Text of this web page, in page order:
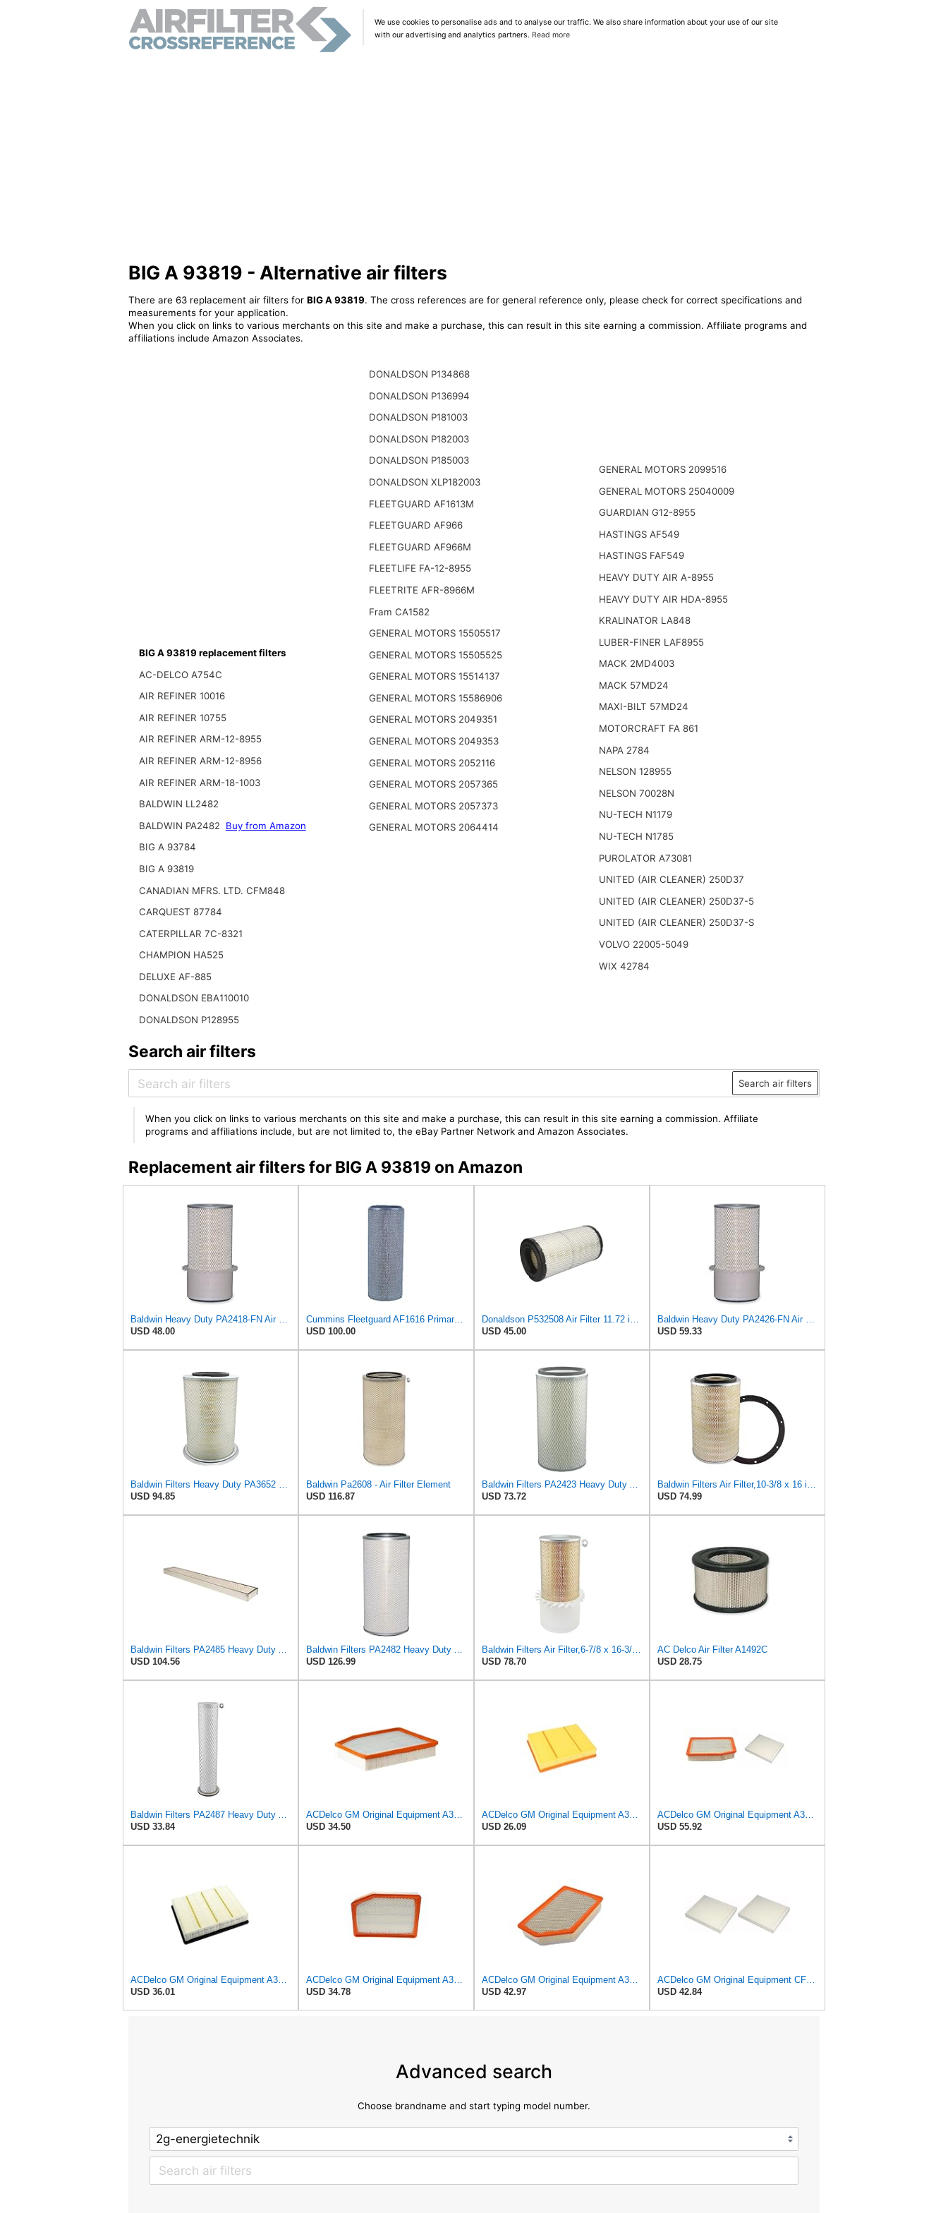
We use cookies to personalise ads and to analyse our traffic. We also share information about your use of our site
with our advertising and analytics partners. Read more
BIG A 93819 - Alternative air filters
There are 63 replacement air filters for BIG A 93819. The cross references are for general reference only, please check for correct specifications and
measurements for your application.
When you click on links to various merchants on this site and make a purchase, this can result in this site earning a commission. Affiliate programs and
affiliations include Amazon Associates.
BIG A 93819 replacement filters
AC-DELCO A754C
AIR REFINER 10016
AIR REFINER 10755
AIR REFINER ARM-12-8955
AIR REFINER ARM-12-8956
AIR REFINER ARM-18-1003
BALDWIN LL2482
BALDWIN PA2482
Buy from Amazon
BIG A 93784
BIG A 93819
CANADIAN MFRS. LTD. CFM848
CARQUEST 87784
CATERPILLAR 7C-8321
CHAMPION HA525
DELUXE AF-885
DONALDSON EBA110010
DONALDSON P128955
DONALDSON P134868
DONALDSON P136994
DONALDSON P181003
DONALDSON P182003
DONALDSON P185003
DONALDSON XLP182003
FLEETGUARD AF1613M
FLEETGUARD AF966
FLEETGUARD AF966M
FLEETLIFE FA-12-8955
FLEETRITE AFR-8966M
Fram CA1582
GENERAL MOTORS 15505517
GENERAL MOTORS 15505525
GENERAL MOTORS 15514137
GENERAL MOTORS 15586906
GENERAL MOTORS 2049351
GENERAL MOTORS 2049353
GENERAL MOTORS 2052116
GENERAL MOTORS 2057365
GENERAL MOTORS 2057373
GENERAL MOTORS 2064414
GENERAL MOTORS 2099516
GENERAL MOTORS 25040009
GUARDIAN G12-8955
HASTINGS AF549
HASTINGS FAF549
HEAVY DUTY AIR A-8955
HEAVY DUTY AIR HDA-8955
KRALINATOR LA848
LUBER-FINER LAF8955
MACK 2MD4003
MACK 57MD24
MAXI-BILT 57MD24
MOTORCRAFT FA 861
NAPA 2784
NELSON 128955
NELSON 70028N
NU-TECH N1179
NU-TECH N1785
PUROLATOR A73081
UNITED (AIR CLEANER) 250D37
UNITED (AIR CLEANER) 250D37-5
UNITED (AIR CLEANER) 250D37-S
VOLVO 22005-5049
WIX 42784
Search air filters
Search air filters
When you click on links to various merchants on this site and make a purchase, this can result in this site earning a commission. Affiliate
programs and affiliations include, but are not limited to, the eBay Partner Network and Amazon Associates.
Replacement air filters for BIG A 93819 on Amazon
USD 48.00
Cummins Fleetguard AF1616 Primary Air Filter
USD 100.00
USD 45.00
USD 59.33
USD 94.85
Baldwin Pa2608 - Air Filter Element
USD 116.87
USD 73.72
USD 74.99
USD 104.56
USD 126.99
USD 78.70
AC Delco Air Filter A1492C
USD 28.75
USD 33.84
USD 34.50
USD 26.09
USD 55.92
USD 36.01
USD 34.78
USD 42.97
USD 42.84
Advanced search
Choose brandname and start typing model number.